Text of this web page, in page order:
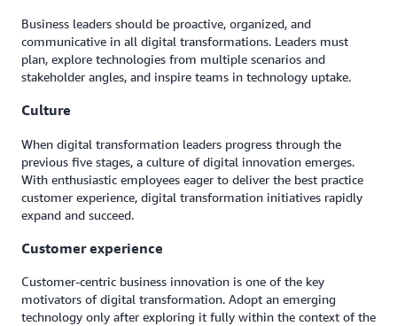
Business leaders should be proactive, organized, and
communicative in all digital transformations. Leaders must
plan, explore technologies from multiple scenarios and
stakeholder angles, and inspire teams in technology uptake.
Culture
When digital transformation leaders progress through the
previous five stages, a culture of digital innovation emerges.
With enthusiastic employees eager to deliver the best practice
customer experience, digital transformation initiatives rapidly
expand and succeed.
Customer experience
Customer-centric business innovation is one of the key
motivators of digital transformation. Adopt an emerging
technology only after exploring it fully within the context of the